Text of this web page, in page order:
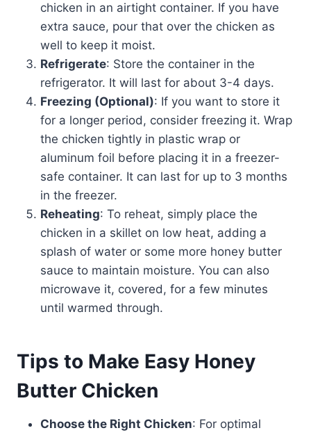
chicken in an airtight container. If you have
extra sauce, pour that over the chicken as
well to keep it moist.
Refrigerate: Store the container in the
refrigerator. It will last for about 3-4 days.
Freezing (Optional): If you want to store it
for a longer period, consider freezing it. Wrap
the chicken tightly in plastic wrap or
aluminum foil before placing it in a freezer-
safe container. It can last for up to 3 months
in the freezer.
Reheating: To reheat, simply place the
chicken in a skillet on low heat, adding a
splash of water or some more honey butter
sauce to maintain moisture. You can also
microwave it, covered, for a few minutes
until warmed through.
Tips to Make Easy Honey
Butter Chicken
Choose the Right Chicken: For optimal